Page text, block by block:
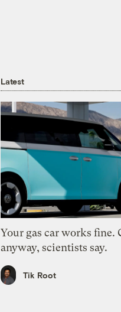
Latest
Your gas car works fine.
anyway, scientists say.
Tik Root